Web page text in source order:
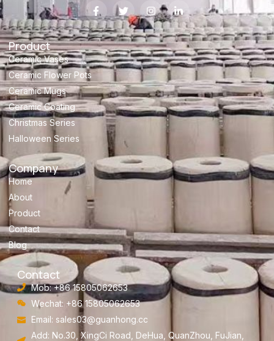
Product
Ceramic Vases
Ceramic Flower Pots
Ceramic Mugs
Ceramic Coating
Christmas Series
Halloween Series
Company
Home
About
Product
Contact
Blog
Contact
Mob: +86 15805062653
Wechat: +86 15805062653
Email: sales03@guanhong.cc
Add: No.30, XingCi Road, DeHua, QuanZhou, FuJian,